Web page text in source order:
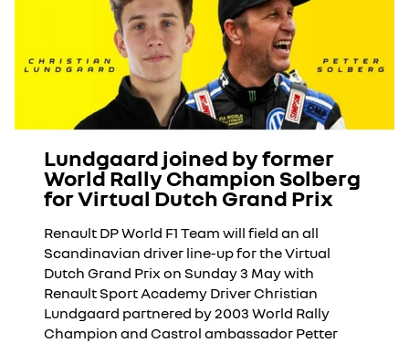
Lundgaard joined by former
World Rally Champion Solberg
for Virtual Dutch Grand Prix
Renault DP World F1 Team will field an all
Scandinavian driver line-up for the Virtual
Dutch Grand Prix on Sunday 3 May with
Renault Sport Academy Driver Christian
Lundgaard partnered by 2003 World Rally
Champion and Castrol ambassador Petter